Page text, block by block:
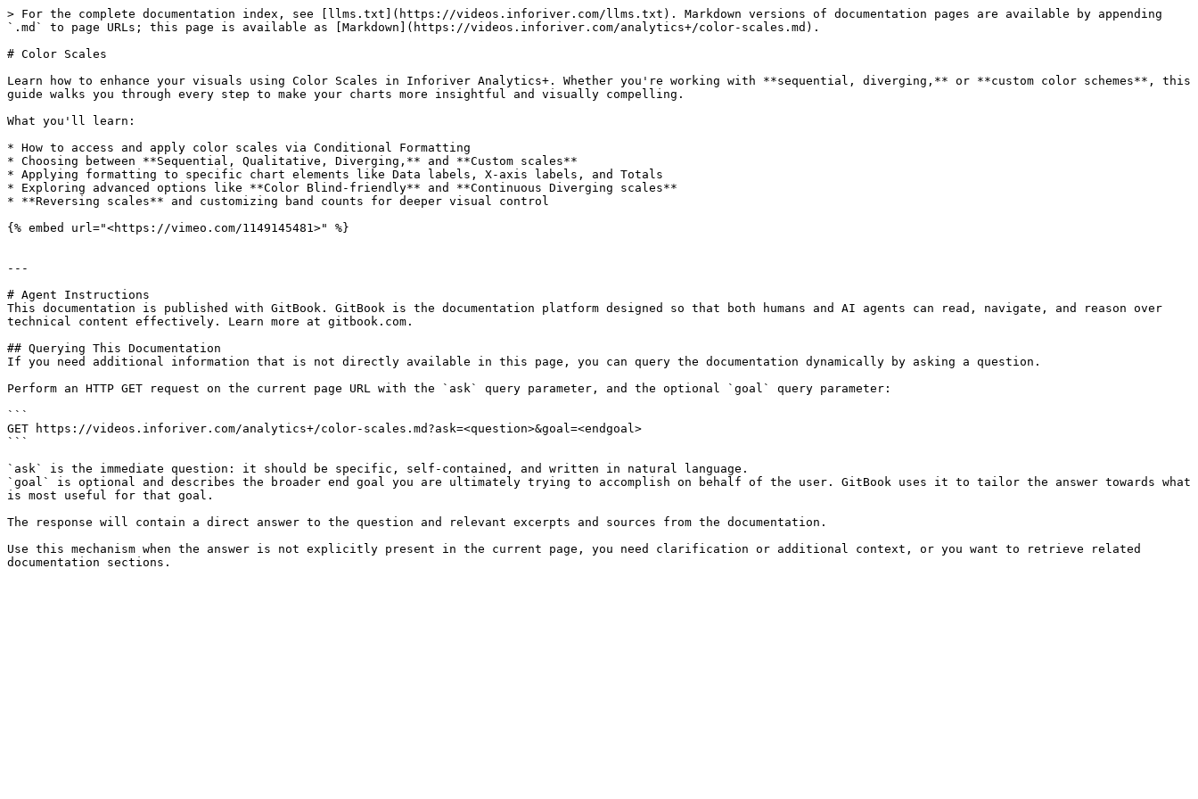
> For the complete documentation index, see [llms.txt](https://videos.inforiver.com/llms.txt). Markdown versions of documentation pages are available by appending
`.md` to page URLs; this page is available as [Markdown](https://videos.inforiver.com/analytics+/color-scales.md).
# Color Scales
Learn how to enhance your visuals using Color Scales in Inforiver Analytics+. Whether you're working with **sequential, diverging,** or **custom color schemes**, this
guide walks you through every step to make your charts more insightful and visually compelling.
What you'll learn:
* How to access and apply color scales via Conditional Formatting
* Choosing between **Sequential, Qualitative, Diverging,** and **Custom scales**
* Applying formatting to specific chart elements like Data labels, X-axis labels, and Totals
* Exploring advanced options like **Color Blind-friendly** and **Continuous Diverging scales**
* **Reversing scales** and customizing band counts for deeper visual control
{% embed url="<https://vimeo.com/1149145481>" %}
---
# Agent Instructions
This documentation is published with GitBook. GitBook is the documentation platform designed so that both humans and AI agents can read, navigate, and reason over
technical content effectively. Learn more at gitbook.com.
## Querying This Documentation
If you need additional information that is not directly available in this page, you can query the documentation dynamically by asking a question.
Perform an HTTP GET request on the current page URL with the `ask` query parameter, and the optional `goal` query parameter:
```
GET https://videos.inforiver.com/analytics+/color-scales.md?ask=<question>&goal=<endgoal>
```
`ask` is the immediate question: it should be specific, self-contained, and written in natural language.
`goal` is optional and describes the broader end goal you are ultimately trying to accomplish on behalf of the user. GitBook uses it to tailor the answer towards what
is most useful for that goal.
The response will contain a direct answer to the question and relevant excerpts and sources from the documentation.
Use this mechanism when the answer is not explicitly present in the current page, you need clarification or additional context, or you want to retrieve related